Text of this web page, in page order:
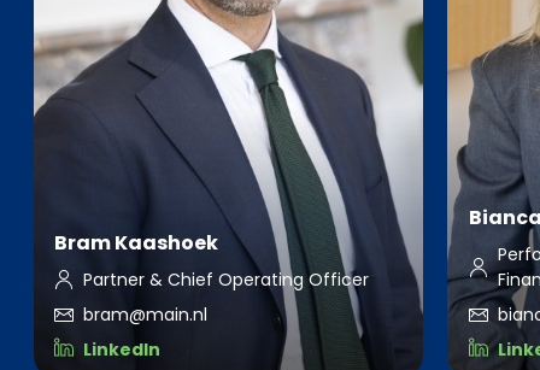
Bram Kaashoek
Partner & Chief Operating Officer
bram@main.nl
LinkedIn